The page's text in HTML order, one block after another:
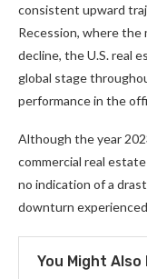
consistent upward
Recession, where
decline, the U.S. real
global stage
performance in the
Although the year
commercial real
no indication of a
downturn
You Might Also